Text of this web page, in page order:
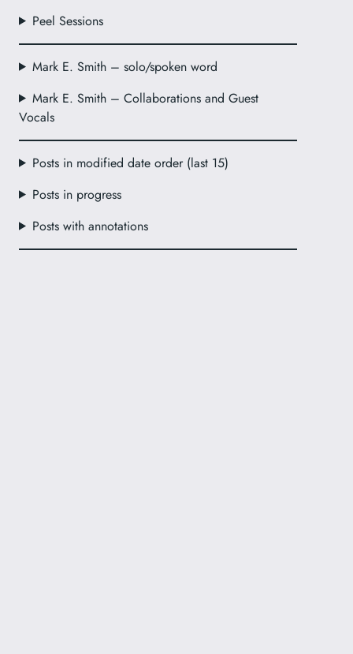
Peel Sessions
Mark E. Smith – solo/spoken word
Mark E. Smith – Collaborations and Guest
Vocals
Posts in modified date order (last 15)
Posts in progress
Posts with annotations